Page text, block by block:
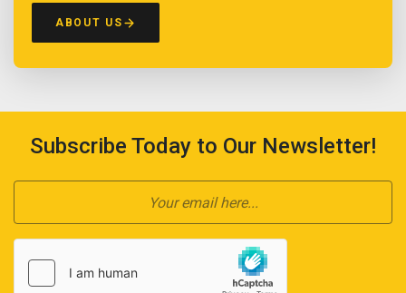
ABOUT US
Subscribe Today to Our Newsletter!